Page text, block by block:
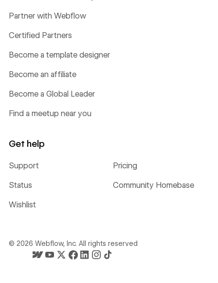
Partner with Webflow
Certified Partners
Become a template designer
Become an affiliate
Become a Global Leader
Find a meetup near you
Get help
Support Pricing
Status Community Homebase
Wishlist
© 2026 Webflow, Inc. All rights reserved